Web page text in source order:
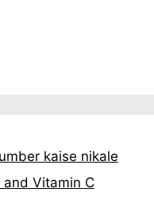
kaise nikale
and Vitamin C